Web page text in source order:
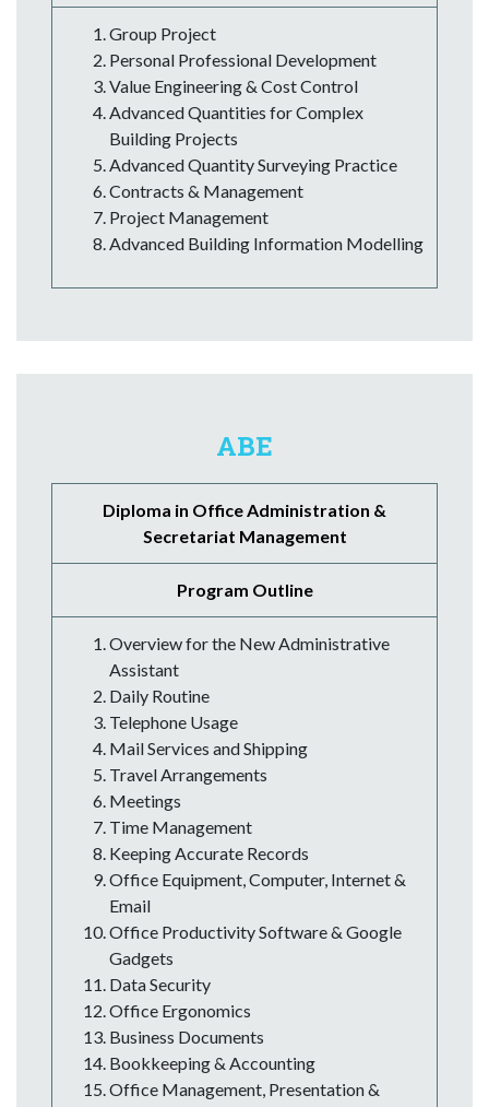
Group Project
Personal Professional Development
Value Engineering & Cost Control
Advanced Quantities for Complex
Building Projects
Advanced Quantity Surveying Practice
Contracts & Management
Project Management
Advanced Building Information Modelling
ABE
Diploma in Office Administration &
Secretariat Management
Program Outline
Overview for the New Administrative
Assistant
Daily Routine
Telephone Usage
Mail Services and Shipping
Travel Arrangements
Meetings
Time Management
Keeping Accurate Records
Office Equipment, Computer, Internet &
Email
Office Productivity Software & Google
Gadgets
Data Security
Office Ergonomics
Business Documents
Bookkeeping & Accounting
Office Management, Presentation &